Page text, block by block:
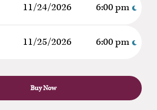
11/24/2026 6:00 pm
11/25/2026 6:00 pm
Buy Now